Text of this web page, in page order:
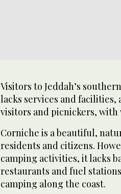
Visitors to Jeddah’s
lacks services and
visitors and picnickers, with
Corniche is a beautiful,
residents and citizens.
camping activities, it lacks
restaurants and fuel
camping along the coast.